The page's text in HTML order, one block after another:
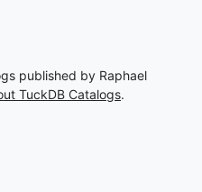
published by Raphael
TuckDB Catalogs.